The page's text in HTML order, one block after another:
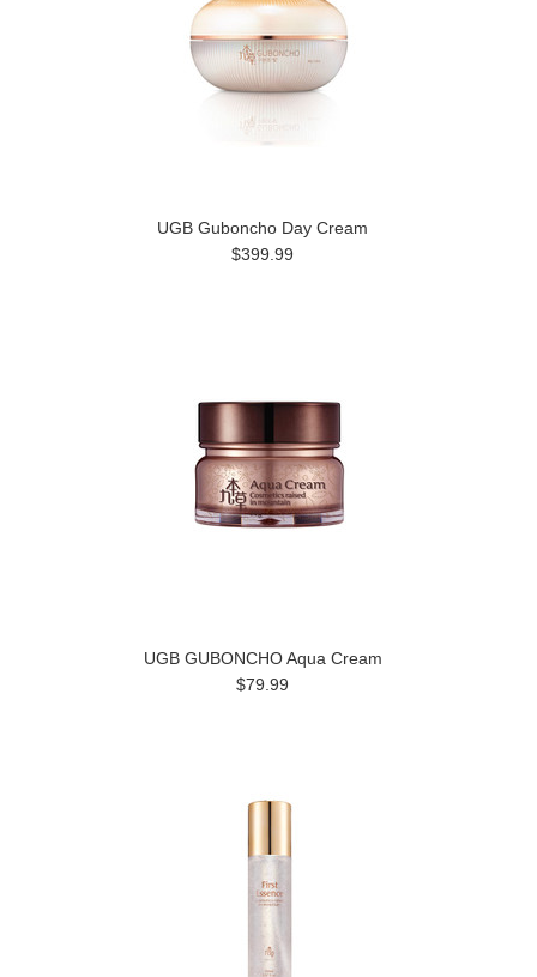
UGB Guboncho Day Cream
$399.99
UGB GUBONCHO Aqua Cream
$79.99